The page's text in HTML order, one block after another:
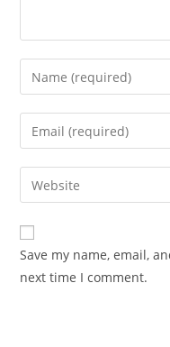
Enter
your
name
comment
Enter
your
email
address
comment
Enter
your
website
URL
(optional)
Save my name, email,
next time I comment.